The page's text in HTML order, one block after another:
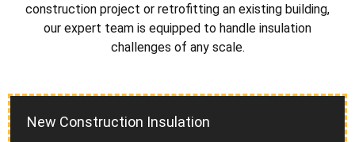
construction project or retrofitting an existing building,
our expert team is equipped to handle insulation
challenges of any scale.
New Construction Insulation